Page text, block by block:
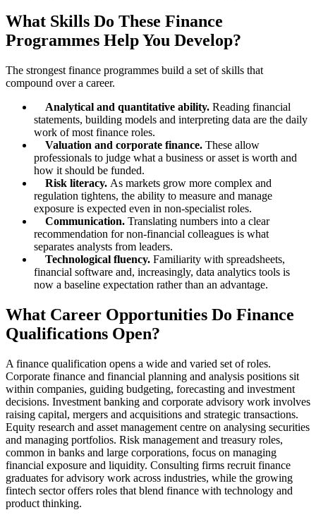
What Skills Do These Finance
Programmes Help You Develop?
The strongest finance programmes build a set of skills that
compound over a career.
Analytical and quantitative ability. Reading financial
statements, building models and interpreting data are the daily
work of most finance roles.
Valuation and corporate finance. These allow
professionals to judge what a business or asset is worth and
how it should be funded.
Risk literacy. As markets grow more complex and
regulation tightens, the ability to measure and manage
exposure is expected even in non-specialist roles.
Communication. Translating numbers into a clear
recommendation for non-financial colleagues is what
separates analysts from leaders.
Technological fluency. Familiarity with spreadsheets,
financial software and, increasingly, data analytics tools is
now a baseline expectation rather than an advantage.
What Career Opportunities Do Finance
Qualifications Open?
A finance qualification opens a wide and varied set of roles.
Corporate finance and financial planning and analysis positions sit
within companies, guiding budgeting, forecasting and investment
decisions. Investment banking and corporate advisory work involves
raising capital, mergers and acquisitions and strategic transactions.
Equity research and asset management centre on analysing securities
and managing portfolios. Risk management and treasury roles,
common in banks and large corporations, focus on managing
financial exposure and liquidity. Consulting firms recruit finance
graduates for advisory work across industries, while the growing
fintech sector offers roles that blend finance with technology and
product thinking.